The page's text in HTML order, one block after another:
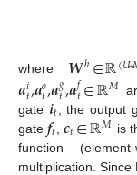
where 𝑾ℎ∈ℝ(𝑈+
𝒂𝑖𝑡,𝒂𝑜
𝑡,𝒂𝑔
𝑡,𝒂𝑓𝑡∈ℝ𝑀
gate 𝒊𝑡 , the output
gate𝒇𝑡 ,𝒄𝑡∈ℝ𝑀 is
function
multiplication. Since